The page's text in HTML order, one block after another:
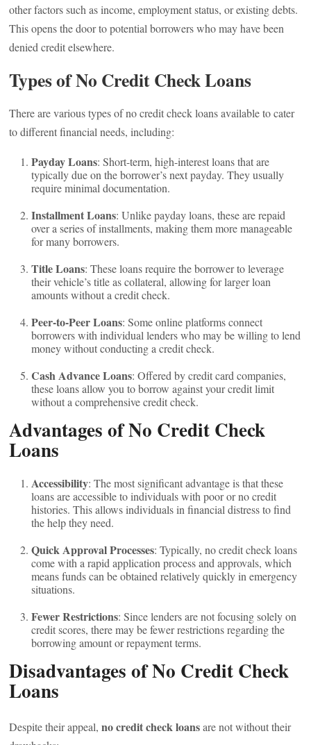
other factors such as income, employment status, or existing debts.
This opens the door to potential borrowers who may have been
denied credit elsewhere.
Types of No Credit Check Loans
There are various types of no credit check loans available to cater
to different financial needs, including:
Payday Loans: Short-term, high-interest loans that are
typically due on the borrower’s next payday. They usually
require minimal documentation.
Installment Loans: Unlike payday loans, these are repaid
over a series of installments, making them more manageable
for many borrowers.
Title Loans: These loans require the borrower to leverage
their vehicle’s title as collateral, allowing for larger loan
amounts without a credit check.
Peer-to-Peer Loans: Some online platforms connect
borrowers with individual lenders who may be willing to lend
money without conducting a credit check.
Cash Advance Loans: Offered by credit card companies,
these loans allow you to borrow against your credit limit
without a comprehensive credit check.
Advantages of No Credit Check
Loans
Accessibility: The most significant advantage is that these
loans are accessible to individuals with poor or no credit
histories. This allows individuals in financial distress to find
the help they need.
Quick Approval Processes: Typically, no credit check loans
come with a rapid application process and approvals, which
means funds can be obtained relatively quickly in emergency
situations.
Fewer Restrictions: Since lenders are not focusing solely on
credit scores, there may be fewer restrictions regarding the
borrowing amount or repayment terms.
Disadvantages of No Credit Check
Loans
Despite their appeal,no credit check loansare not without their